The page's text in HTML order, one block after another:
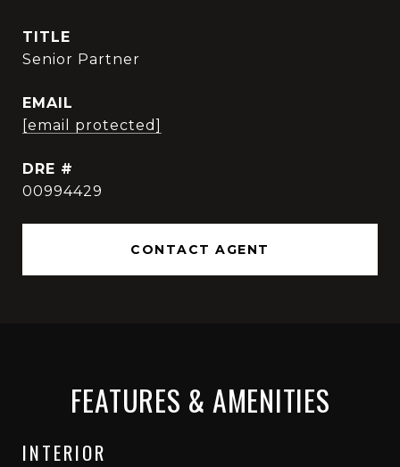
TITLE
Senior Partner
EMAIL
[email protected]
DRE #
00994429
CONTACT AGENT
FEATURES & AMENITIES
INTERIOR